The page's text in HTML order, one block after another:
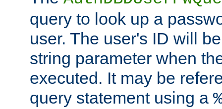
query to look up a
user. The user's ID will
string parameter when
executed. It may be
query statement using a